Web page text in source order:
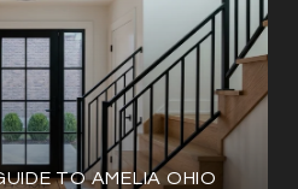
TO AMELIA OHIO